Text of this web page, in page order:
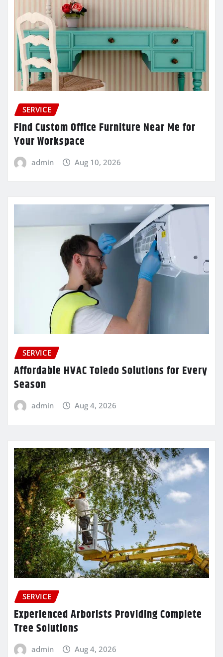
SERVICE
Find Custom Office Furniture Near Me for
Your Workspace
admin Aug 10, 2026
SERVICE
Affordable HVAC Toledo Solutions for Every
Season
admin Aug 4, 2026
SERVICE
Experienced Arborists Providing Complete
Tree Solutions
admin Aug 4, 2026